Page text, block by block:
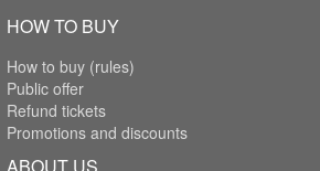
HOW TO BUY
How to buy (rules)
Public offer
Refund tickets
Promotions and discounts